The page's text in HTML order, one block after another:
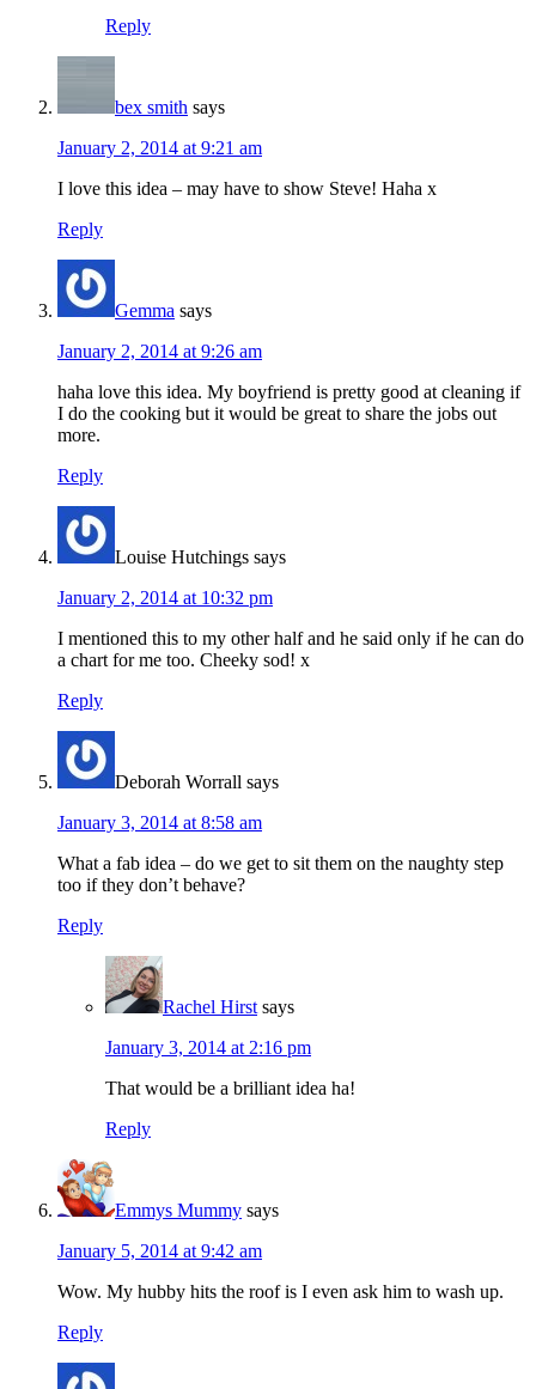
Reply
bex smith says
January 2, 2014 at 9:21 am
I love this idea – may have to show Steve! Haha x
Reply
Gemma says
January 2, 2014 at 9:26 am
haha love this idea. My boyfriend is pretty good at cleaning if
I do the cooking but it would be great to share the jobs out
more.
Reply
Louise Hutchings says
January 2, 2014 at 10:32 pm
I mentioned this to my other half and he said only if he can do
a chart for me too. Cheeky sod! x
Reply
Deborah Worrall says
January 3, 2014 at 8:58 am
What a fab idea – do we get to sit them on the naughty step
too if they don’t behave?
Reply
Rachel Hirst says
January 3, 2014 at 2:16 pm
That would be a brilliant idea ha!
Reply
Emmys Mummy says
January 5, 2014 at 9:42 am
Wow. My hubby hits the roof is I even ask him to wash up.
Reply